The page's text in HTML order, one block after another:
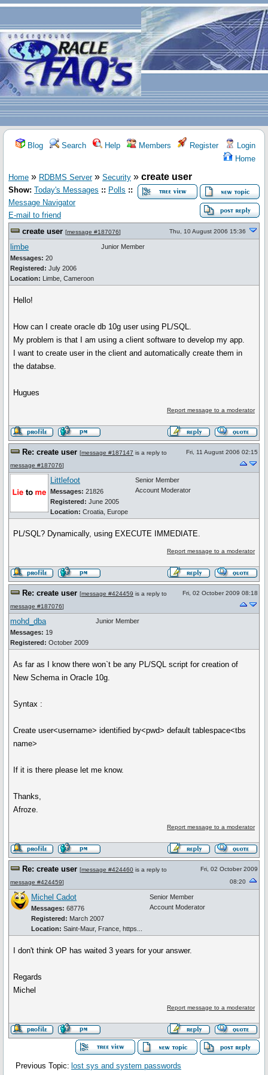
Blog Search Help Members Register
Login
Home
Home » RDBMS Server» Security » create user
Show: Today's Messages :: Polls ::
Message Navigator
E-mail to friend
create user [message #187076] Thu, 10 August 2006 15:36
limbe
Messages: 20
Registered: July 2006
Location: Limbe, Cameroon
Junior Member
Hello!
How can I create oracle db 10g user using PL/SQL.
My problem is that I am using a client software to develop my app.
I want to create user in the client and automatically create them in
the databse.
Hugues
Report message to a moderator
Re: create user [message #187147 is a reply to
message #187076]
Fri, 11 August 2006 02:15
Littlefoot
Messages: 21826
Registered: June 2005
Location: Croatia, Europe
Senior Member
Account Moderator
PL/SQL? Dynamically, using EXECUTE IMMEDIATE.
Report message to a moderator
Re: create user [message #424459 is a reply to
message #187076]
Fri, 02 October 2009 08:18
mohd_dba
Messages: 19
Registered: October 2009
Junior Member
As far as I know there won`t be any PL/SQL script for creation of
New Schema in Oracle 10g.
Syntax :
Create user<username> identified by<pwd> default tablespace<tbs
name>
If it is there please let me know.
Thanks,
Afroze.
Report message to a moderator
Re: create user [message #424460 is a reply to
message #424459]
Fri, 02 October 2009
08:20
Michel Cadot
Messages: 68776
Registered: March 2007
Location: Saint-Maur, France, https...
Senior Member
Account Moderator
I don't think OP has waited 3 years for your answer.
Regards
Michel
Report message to a moderator
Previous Topic: lost sys and system passwords